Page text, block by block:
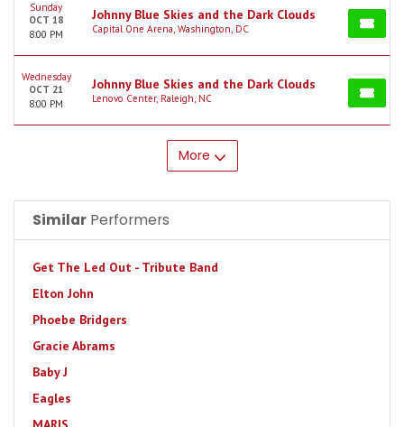
Sunday
OCT 18
8:00 PM
Johnny Blue Skies and the Dark Clouds
Capital One Arena, Washington, DC
Wednesday
OCT 21
8:00 PM
Johnny Blue Skies and the Dark Clouds
Lenovo Center, Raleigh, NC
More
Similar Performers
Get The Led Out - Tribute Band
Elton John
Phoebe Bridgers
Gracie Abrams
Baby J
Eagles